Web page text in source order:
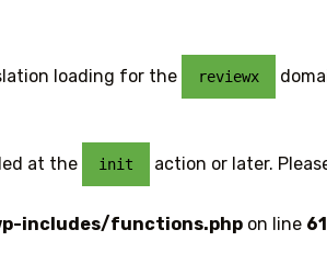
loading for the reviewx
at the init action or later.
includes/functions.php on line